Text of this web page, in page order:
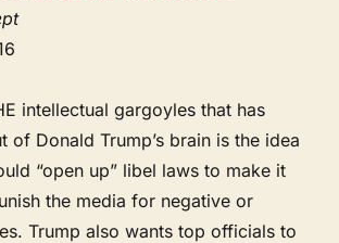
intellectual gargoyles that has
of Donald Trump’s brain is the idea
“open up” libel laws to make it
the media for negative or
Trump also wants top officials to